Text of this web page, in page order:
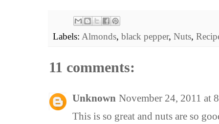
Labels: Almonds, black pepper, Nuts,
11 comments:
Unknown November 24, 2011 at
This is so great and nuts are so